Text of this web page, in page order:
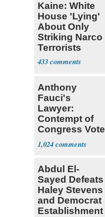
Kaine: White
House 'Lying'
About Only
Striking Narco
Terrorists
433
Anthony
Fauci's
Lawyer:
Contempt of
Congress Vote
a 'Crude
Political Stunt'
1,024
Abdul El-
Sayed Defeats
Haley Stevens
and Democrat
Establishment